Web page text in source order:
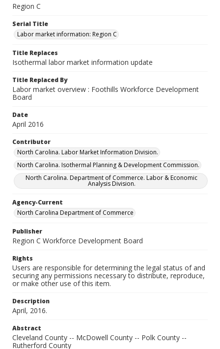
Region C
Serial Title
Labor market information: Region C
Title Replaces
Isothermal labor market information update
Title Replaced By
Labor market overview : Foothills Workforce Development
Board
Date
April 2016
Contributor
North Carolina. Labor Market Information Division.
North Carolina. Isothermal Planning & Development Commission.
North Carolina. Department of Commerce. Labor & Economic
Analysis Division.
Agency-Current
North Carolina Department of Commerce
Publisher
Region C Workforce Development Board
Rights
Users are responsible for determining the legal status of and
securing any permissions necessary to distribute, reproduce,
or make other use of this item.
Description
April, 2016.
Abstract
Cleveland County -- McDowell County -- Polk County --
Rutherford County